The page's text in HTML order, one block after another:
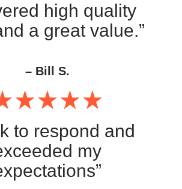
high quality
a great value.”
– Bill S.
to respond and
my